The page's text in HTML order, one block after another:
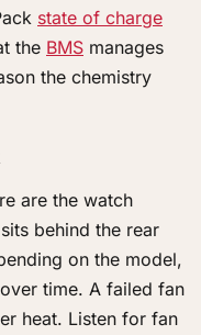
state of charge
the BMS manages
the chemistry
are the watch
behind the rear
on the model,
time. A failed fan
heat. Listen for fan